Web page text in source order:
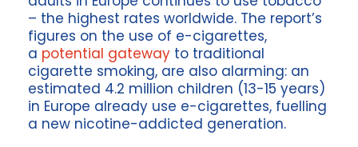
– the highest rates worldwide. The report’s
figures on the use of e-cigarettes,
a potential gateway to traditional
cigarette smoking, are also alarming: an
estimated 4.2 million children (13-15 years)
in Europe already use e-cigarettes, fuelling
a new nicotine-addicted generation.